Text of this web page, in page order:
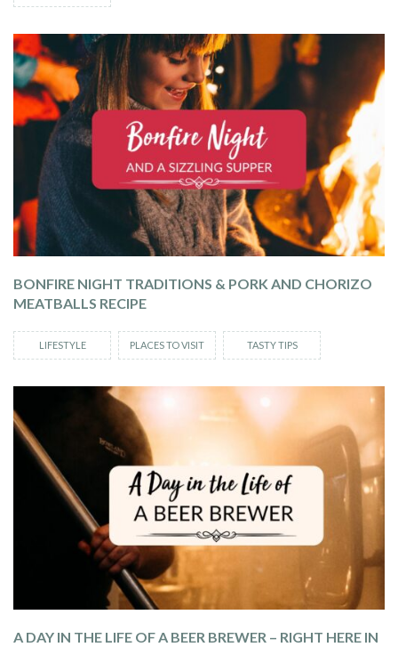
BONFIRE NIGHT TRADITIONS & PORK AND CHORIZO
MEATBALLS RECIPE
LIFESTYLE PLACES TO VISIT TASTY TIPS
A DAY IN THE LIFE OF A BEER BREWER – RIGHT HERE IN